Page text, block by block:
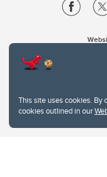
This site uses cookies. By
cookies outlined in our